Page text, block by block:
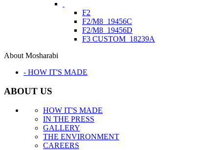
F2
F2/M8_19456C
F2/M8_19456D
F3 CUSTOM_18239A
About Mosharabi
- HOW IT'S MADE
ABOUT US
HOW IT'S MADE
IN THE PRESS
GALLERY
THE ENVIRONMENT
CAREERS